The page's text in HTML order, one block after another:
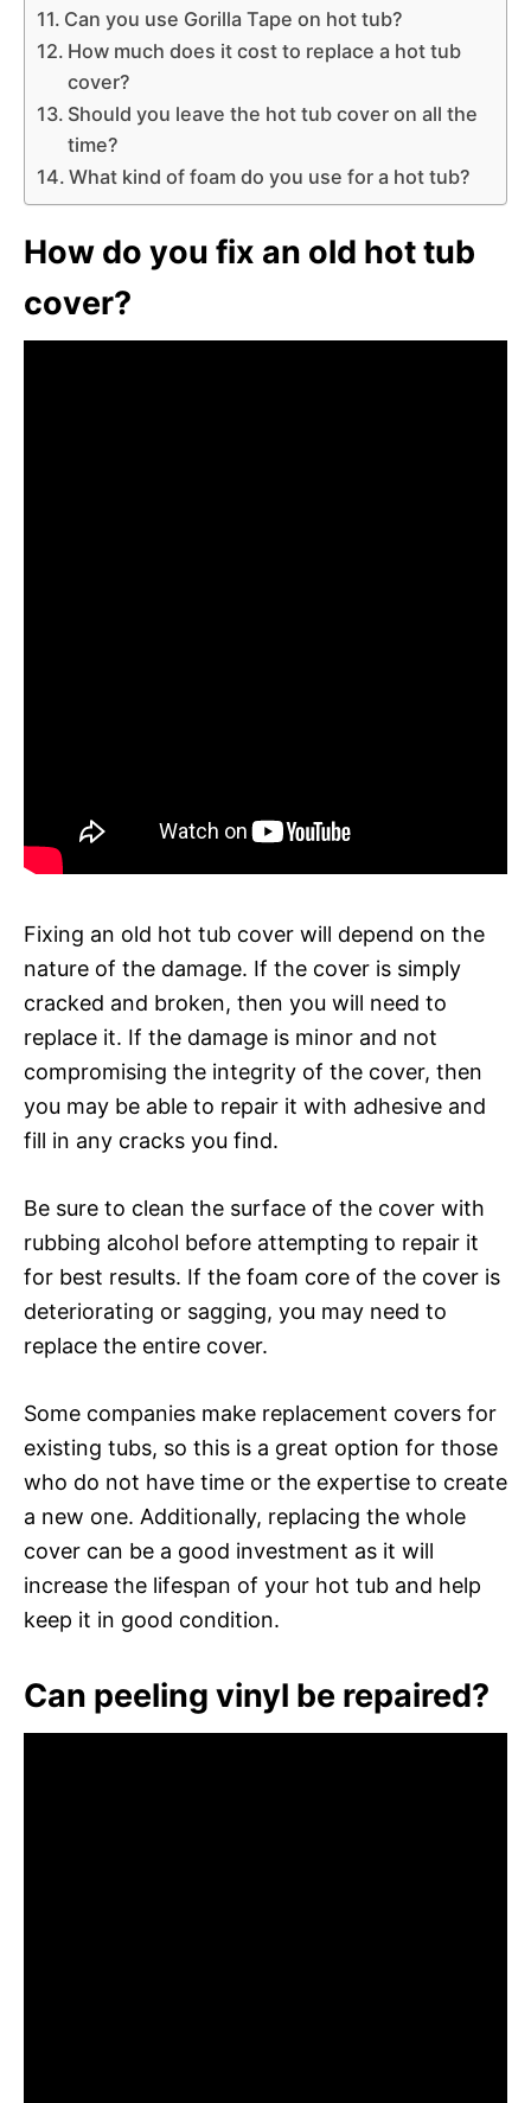
Can you use Gorilla Tape on hot tub?
How much does it cost to replace a hot tub
cover?
Should you leave the hot tub cover on all the
time?
What kind of foam do you use for a hot tub?
How do you fix an old hot tub
cover?
Fixing an old hot tub cover will depend on the
nature of the damage. If the cover is simply
cracked and broken, then you will need to
replace it. If the damage is minor and not
compromising the integrity of the cover, then
you may be able to repair it with adhesive and
fill in any cracks you find.
Be sure to clean the surface of the cover with
rubbing alcohol before attempting to repair it
for best results. If the foam core of the cover is
deteriorating or sagging, you may need to
replace the entire cover.
Some companies make replacement covers for
existing tubs, so this is a great option for those
who do not have time or the expertise to create
a new one. Additionally, replacing the whole
cover can be a good investment as it will
increase the lifespan of your hot tub and help
keep it in good condition.
Can peeling vinyl be repaired?